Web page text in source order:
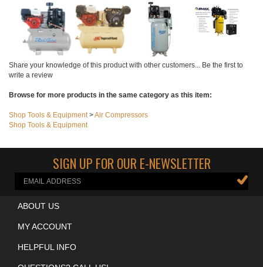
Add
write a review
Browse for more products in the same category as this item:
SIGN UP FOR OUR E-NEWSLETTER
ABOUT US
MY ACCOUNT